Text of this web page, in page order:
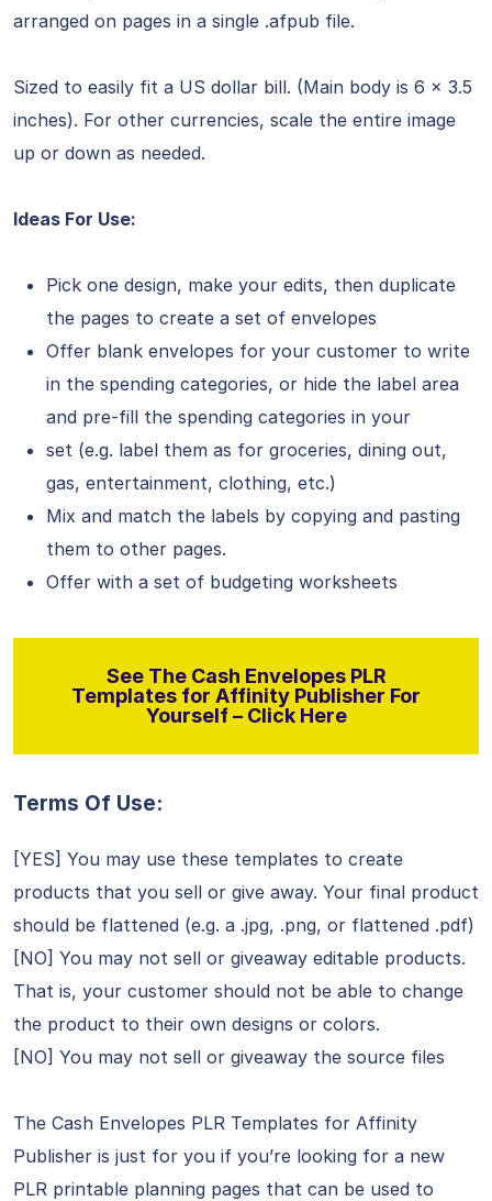
arranged on pages in a single .afpub file.
Sized to easily fit a US dollar bill. (Main body is 6 x 3.5
inches). For other currencies, scale the entire image
up or down as needed.
Ideas For Use:
Pick one design, make your edits, then duplicate
the pages to create a set of envelopes
Offer blank envelopes for your customer to write
in the spending categories, or hide the label area
and pre-fill the spending categories in your
set (e.g. label them as for groceries, dining out,
gas, entertainment, clothing, etc.)
Mix and match the labels by copying and pasting
them to other pages.
Offer with a set of budgeting worksheets
See The Cash Envelopes PLR
Templates for Affinity Publisher For
Yourself – Click Here
Terms Of Use:
[YES] You may use these templates to create
products that you sell or give away. Your final product
should be flattened (e.g. a .jpg, .png, or flattened .pdf)
[NO] You may not sell or giveaway editable products.
That is, your customer should not be able to change
the product to their own designs or colors.
[NO] You may not sell or giveaway the source files
The Cash Envelopes PLR Templates for Affinity
Publisher is just for you if you’re looking for a new
PLR printable planning pages that can be used to